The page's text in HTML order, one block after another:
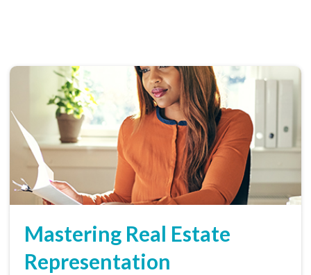
Mastering Real Estate
Representation